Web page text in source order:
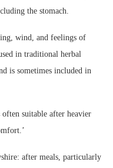
the stomach.
wind, and feelings of
in traditional herbal
is sometimes included in
often suitable after heavier
after meals, particularly